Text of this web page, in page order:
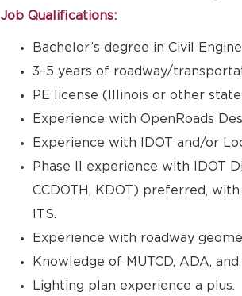
Job Qualifications:
Bachelor’s degree in Civil
3–5 years of roadway/
PE license (Illinois or other
Experience with OpenRoads
Experience with IDOT and/or
Phase II experience with IDOT
CCDOTH, KDOT) preferred,
ITS.
Experience with roadway
Knowledge of MUTCD, ADA,
Lighting plan experience a plus.